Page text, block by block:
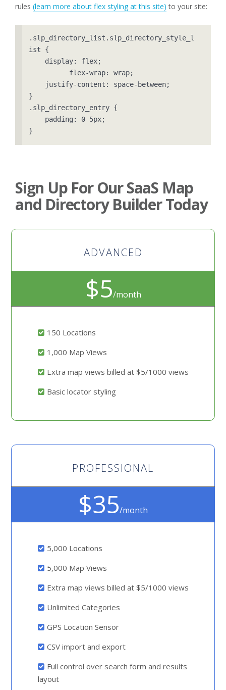
rules (learn more about flex styling at this site) to your site:
.slp_directory_list.slp_directory_style_l
ist {
}
.slp_directory_entry {
}
Sign Up For Our SaaS Map
and Directory Builder Today
ADVANCED
$5/month
150 Locations
1,000 Map Views
Extra map views billed at $5/1000 views
Basic locator styling
PROFESSIONAL
$35/month
5,000 Locations
5,000 Map Views
Extra map views billed at $5/1000 views
Unlimited Categories
GPS Location Sensor
CSV import and export
Full control over search form and results
layout